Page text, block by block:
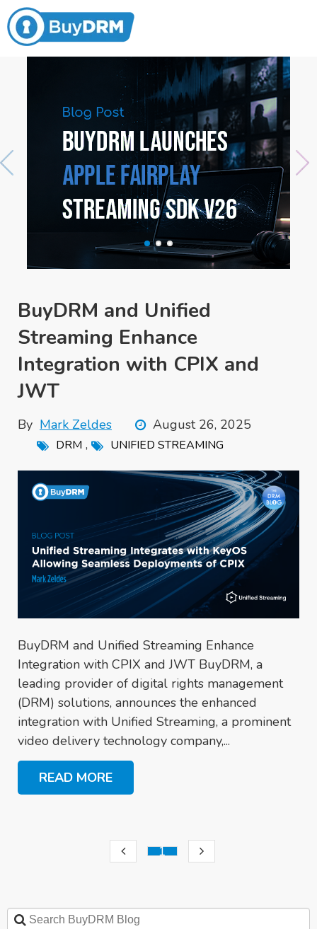
BuyDRM and Unified
Streaming Enhance
Integration with CPIX and
JWT
By Mark Zeldes August 26, 2025
DRM , UNIFIED STREAMING
BuyDRM and Unified Streaming Enhance
Integration with CPIX and JWT BuyDRM, a
leading provider of digital rights management
(DRM) solutions, announces the enhanced
integration with Unified Streaming, a prominent
video delivery technology company,...
READ MORE
1